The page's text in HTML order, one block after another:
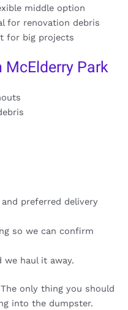
middle option
for renovation debris
for big projects
Park
preferred delivery
so we can confirm
we haul it away.
only thing you should
into the dumpster.